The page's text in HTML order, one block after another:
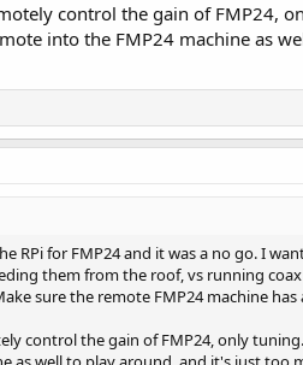
control the gain of FMP24,
into the FMP24 machine as
RPi for FMP24 and it was a no go. I
them from the roof, vs running
sure the remote FMP24 machine has
control the gain of FMP24, only